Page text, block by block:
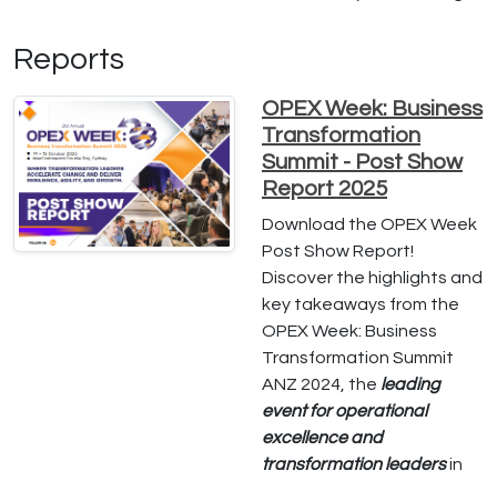
Reports
OPEX Week: Business
Transformation
Summit - Post Show
Report 2025
Download the OPEX Week
Post Show Report!
Discover the highlights and
key takeaways from the
OPEX Week: Business
Transformation Summit
ANZ 2024, the leading
event for operational
excellence and
transformation leadersin